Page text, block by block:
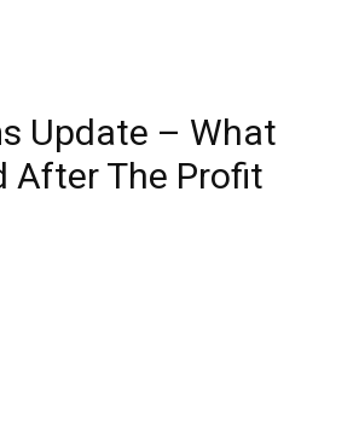
Update – What
After The Profit